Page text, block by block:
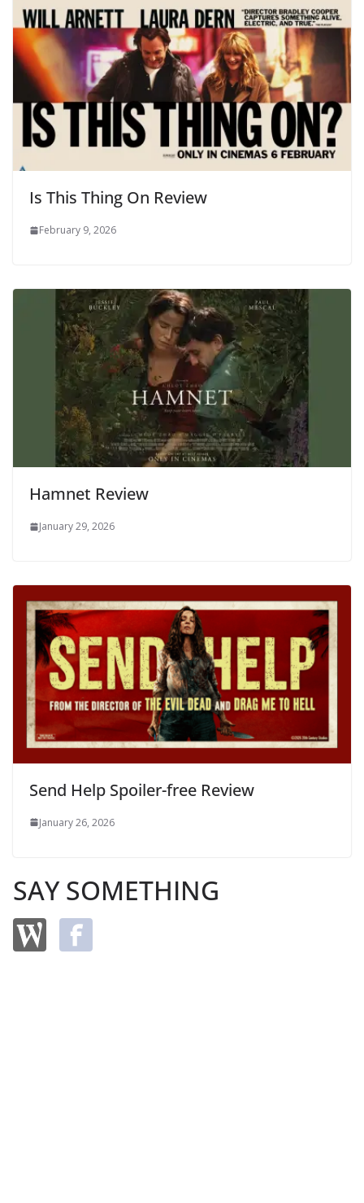
Is This Thing On Review
February 9, 2026
Hamnet Review
January 29, 2026
Send Help Spoiler-free Review
January 26, 2026
SAY SOMETHING